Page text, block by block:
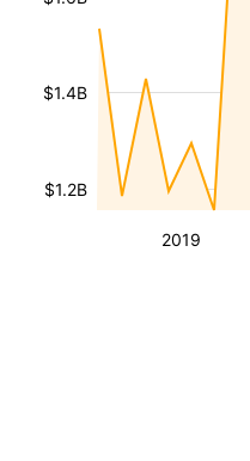
2019
$1.2B
$1.4B